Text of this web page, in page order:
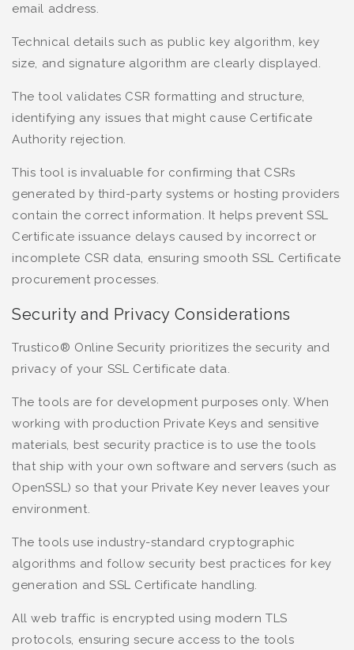
email address.
Technical details such as public key algorithm, key
size, and signature algorithm are clearly displayed.
The tool validates CSR formatting and structure,
identifying any issues that might cause Certificate
Authority rejection.
This tool is invaluable for confirming that CSRs
generated by third-party systems or hosting providers
contain the correct information. It helps prevent SSL
Certificate issuance delays caused by incorrect or
incomplete CSR data, ensuring smooth SSL Certificate
procurement processes.
Security and Privacy Considerations
Trustico® Online Security prioritizes the security and
privacy of your SSL Certificate data.
The tools are for development purposes only. When
working with production Private Keys and sensitive
materials, best security practice is to use the tools
that ship with your own software and servers (such as
OpenSSL) so that your Private Key never leaves your
environment.
The tools use industry-standard cryptographic
algorithms and follow security best practices for key
generation and SSL Certificate handling.
All web traffic is encrypted using modern TLS
protocols, ensuring secure access to the tools